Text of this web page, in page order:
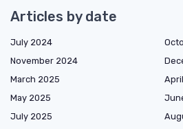
Articles by date
July 2024
November 2024
March 2025
May 2025
July 2025